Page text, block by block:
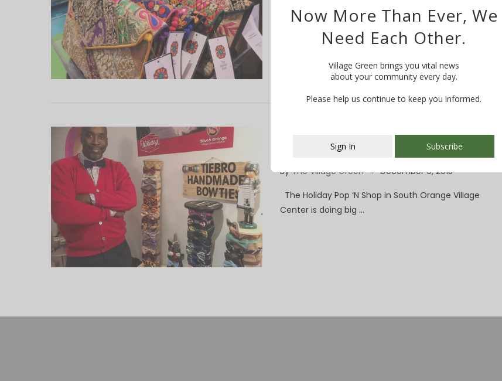
There’s one more day left to shop at the South Orange
Pop ‘n Shop, …
South Orange Pop ‘N Shop Is Drawing Big
ByThe Village Green December 9, 2015
The Holiday Pop ‘N Shop in South Orange Village
Center is doing big …
This popup will close in:107
Now More Than Ever, We
Need Each Other.
Village Green brings you vital news
about your community every day.
Please help us continue to keep you informed.
Sign In Subscribe